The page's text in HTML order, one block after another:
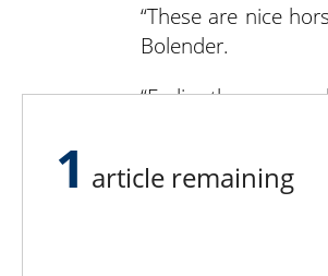
“These are nice
Bolender.
“Earlier there was
on her hind legs
the jumps, but
to have them see
not afraid, and
1 article remaining